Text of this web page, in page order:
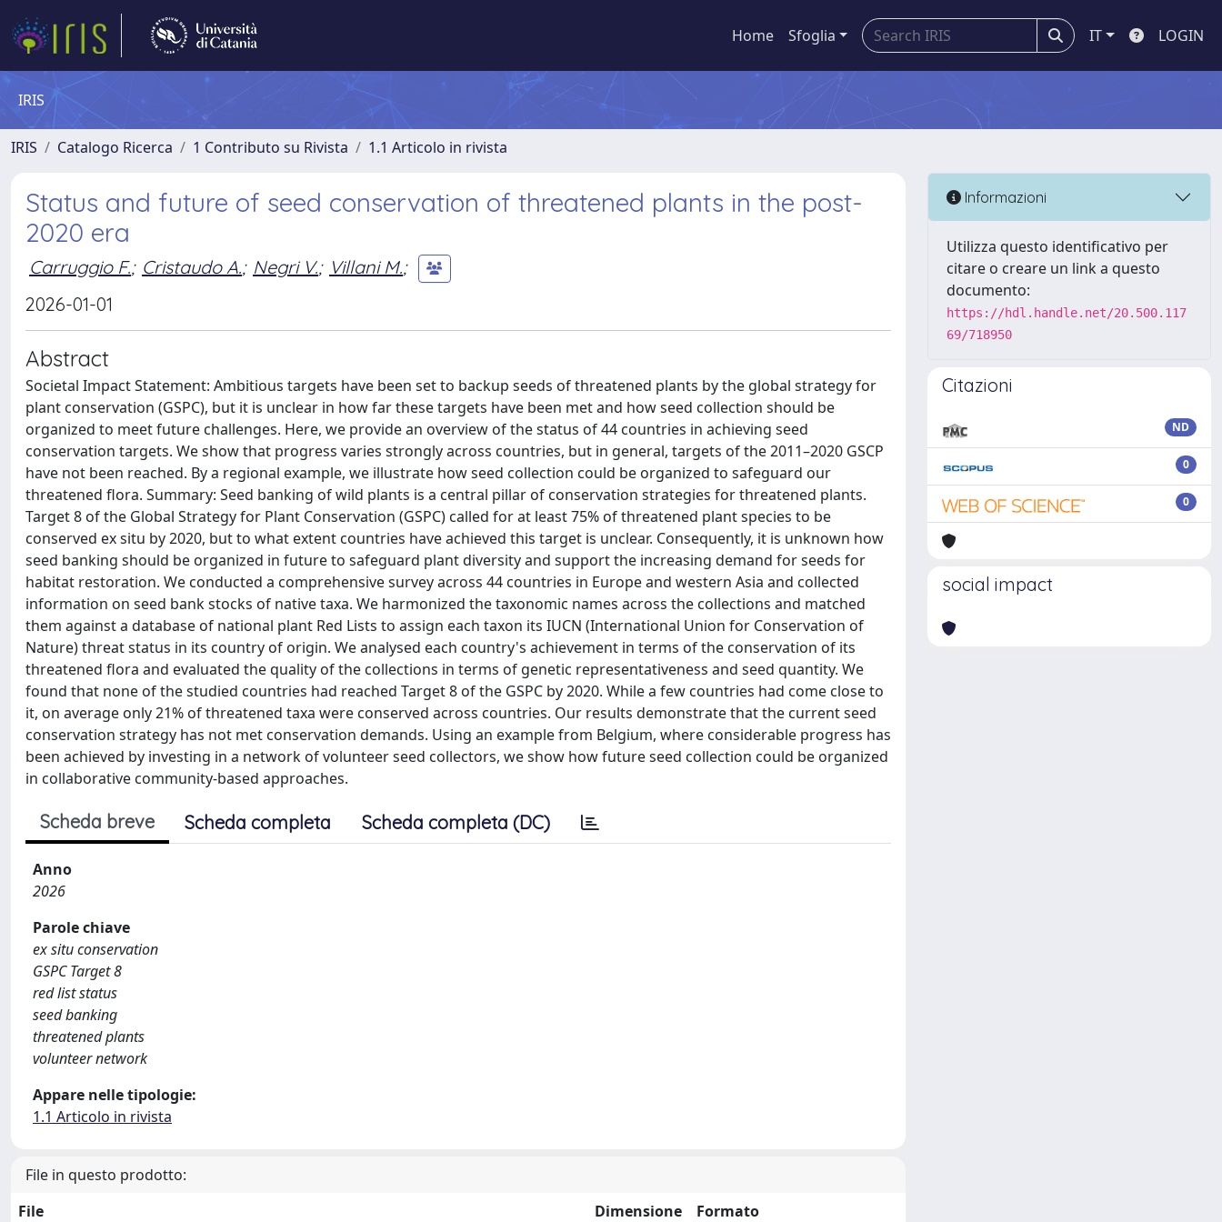
Home Sfoglia IT LOGIN
IRIS
IRIS Catalogo Ricerca 1 Contributo su Rivista 1.1 Articolo in rivista
Status and future of seed conservation of threatened plants in the post-
2020 era
Carruggio F.; Cristaudo A.; Negri V.; Villani M.;
2026-01-01
Abstract
Societal Impact Statement: Ambitious targets have been set to backup seeds of threatened plants by the global strategy for
plant conservation (GSPC), but it is unclear in how far these targets have been met and how seed collection should be
organized to meet future challenges. Here, we provide an overview of the status of 44 countries in achieving seed
conservation targets. We show that progress varies strongly across countries, but in general, targets of the 2011–2020 GSCP
have not been reached. By a regional example, we illustrate how seed collection could be organized to safeguard our
threatened flora. Summary: Seed banking of wild plants is a central pillar of conservation strategies for threatened plants.
Target 8 of the Global Strategy for Plant Conservation (GSPC) called for at least 75% of threatened plant species to be
conserved ex situ by 2020, but to what extent countries have achieved this target is unclear. Consequently, it is unknown how
seed banking should be organized in future to safeguard plant diversity and support the increasing demand for seeds for
habitat restoration. We conducted a comprehensive survey across 44 countries in Europe and western Asia and collected
information on seed bank stocks of native taxa. We harmonized the taxonomic names across the collections and matched
them against a database of national plant Red Lists to assign each taxon its IUCN (International Union for Conservation of
Nature) threat status in its country of origin. We analysed each country's achievement in terms of the conservation of its
threatened flora and evaluated the quality of the collections in terms of genetic representativeness and seed quantity. We
found that none of the studied countries had reached Target 8 of the GSPC by 2020. While a few countries had come close to
it, on average only 21% of threatened taxa were conserved across countries. Our results demonstrate that the current seed
conservation strategy has not met conservation demands. Using an example from Belgium, where considerable progress has
been achieved by investing in a network of volunteer seed collectors, we show how future seed collection could be organized
in collaborative community-based approaches.
Scheda breve Scheda completa Scheda completa (DC)
Anno
2026
Parole chiave
ex situ conservation
GSPC Target 8
red list status
seed banking
threatened plants
volunteer network
Appare nelle tipologie:
1.1 Articolo in rivista
File in questo prodotto:
File
Dimensione Formato
Informazioni
Utilizza questo identificativo per
citare o creare un link a questo
documento:
https://hdl.handle.net/20.500.117
69/718950
Citazioni
ND
0
0
social impact